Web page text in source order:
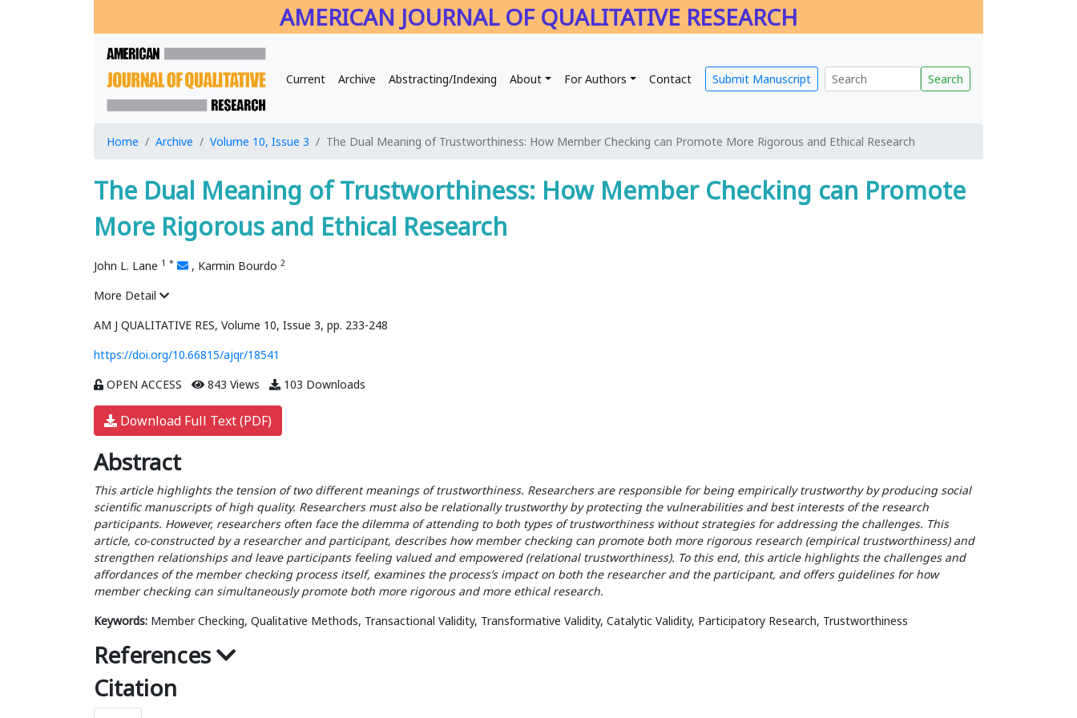
AMERICAN JOURNAL OF QUALITATIVE RESEARCH
Current Archive Abstracting/Indexing About For Authors Contact Submit Manuscript Search
Home Archive Volume 10, Issue 3 The Dual Meaning of Trustworthiness: How Member Checking can Promote More Rigorous and Ethical Research
The Dual Meaning of Trustworthiness: How Member Checking can Promote
More Rigorous and Ethical Research
John L. Lane 1 * , Karmin Bourdo 2
More Detail
AM J QUALITATIVE RES, Volume 10, Issue 3, pp. 233-248
https://doi.org/10.66815/ajqr/18541
OPEN ACCESS
843 Views 103 Downloads
Download Full Text (PDF)
Abstract
This article highlights the tension of two different meanings of trustworthiness. Researchers are responsible for being empirically trustworthy by producing social
scientific manuscripts of high quality. Researchers must also be relationally trustworthy by protecting the vulnerabilities and best interests of the research
participants. However, researchers often face the dilemma of attending to both types of trustworthiness without strategies for addressing the challenges. This
article, co-constructed by a researcher and participant, describes how member checking can promote both more rigorous research (empirical trustworthiness) and
strengthen relationships and leave participants feeling valued and empowered (relational trustworthiness). To this end, this article highlights the challenges and
affordances of the member checking process itself, examines the process’s impact on both the researcher and the participant, and offers guidelines for how
member checking can simultaneously promote both more rigorous and more ethical research.
Keywords: Member Checking, Qualitative Methods, Transactional Validity, Transformative Validity, Catalytic Validity, Participatory Research, Trustworthiness
References
Citation